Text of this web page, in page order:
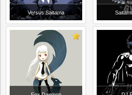
Versus Saitama